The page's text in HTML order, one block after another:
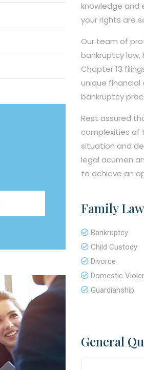
knowledge and
your rights are
Our team of
bankruptcy law,
Chapter 13
unique
bankruptcy
Rest assured
complexities of
situation and
legal acumen
to achieve an
Family
Bankruptcy
Child Custody
Divorce
Domestic
Guardianship
General